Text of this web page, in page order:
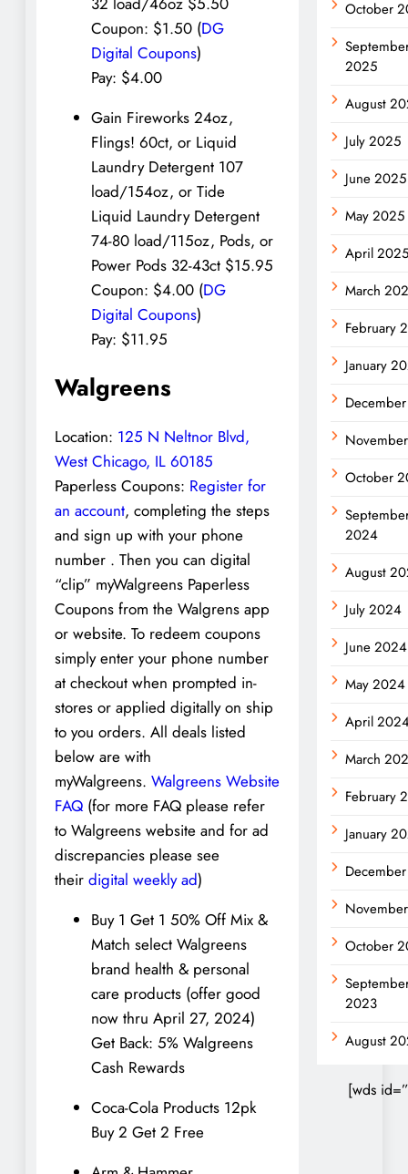
Coupon: $1.50 (DG
Digital Coupons)
Pay: $4.00
Gain Fireworks 24oz,
Flings! 60ct, or Liquid
Laundry Detergent 107
load/154oz, or Tide
Liquid Laundry Detergent
74-80 load/115oz, Pods, or
Power Pods 32-43ct $15.95
Coupon: $4.00 (DG
Digital Coupons)
Pay: $11.95
Walgreens
Location: 125 N Neltnor Blvd,
West Chicago, IL 60185
Paperless Coupons: Register for
an account, completing the steps
and sign up with your phone
number . Then you can digital
“clip” myWalgreens Paperless
Coupons from the Walgrens app
or website. To redeem coupons
simply enter your phone number
at checkout when prompted in-
stores or applied digitally on ship
to you orders. All deals listed
below are with
myWalgreens. Walgreens Website
FAQ (for more FAQ please refer
to Walgreens website and for ad
discrepancies please see
their digital weekly ad)
Buy 1 Get 1 50% Off Mix &
Match select Walgreens
brand health & personal
care products (offer good
now thru April 27, 2024)
Get Back: 5% Walgreens
Cash Rewards
Coca-Cola Products 12pk
Buy 2 Get 2 Free
October
2025
August
July 2025
June 2025
May 2025
April 2025
March
February
January
October
2024
August
July 2024
June 2024
May 2024
April
March
February
January
October
2023
August
[wds